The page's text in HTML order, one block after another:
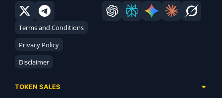
Terms and Conditions
Privacy Policy
Disclaimer
TOKEN SALES